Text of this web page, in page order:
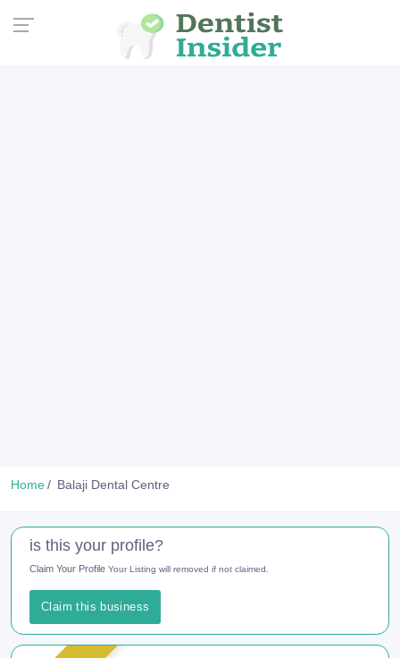
Home Balaji Dental Centre
is this your profile?
Claim Your Profile Your Listing will removed if not claimed.
Claim this business